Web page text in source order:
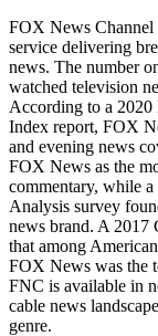
FOX News Channel
service delivering
news. The number
watched television
According to a
Index report, FOX
and evening news
FOX News as the
commentary, while
Analysis survey
news brand. A 2017
that among
FOX News was the
FNC is available in
cable news
genre.